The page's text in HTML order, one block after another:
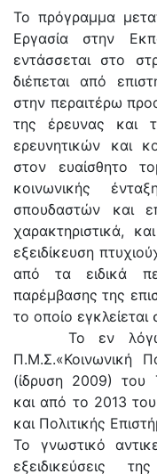
Το πρόγραμμα
Εργασία στην
εντάσσεται στο
διέπεται από
στην περαιτέρω
της έρευνας και
ερευνητικών και
στον ευαίσθητο
κοινωνικής
σπουδαστών και
χαρακτηριστικά,
εξειδίκευση
από τα ειδικά
παρέμβασης της
το οποίο
Το εν λόγω
Π.Μ.Σ.«Κοινωνική
(ίδρυση 2009) του
και από το 2013
και Πολιτικής
Το γνωστικό
εξειδικεύσεις